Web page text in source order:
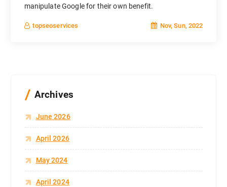
manipulate Google for their own benefit.
topseoservices Nov, Sun, 2022
Archives
June 2026
April 2026
May 2024
April 2024